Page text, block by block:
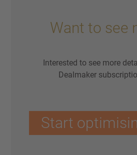
Want to see
Interested to see more
Dealmaker
Start